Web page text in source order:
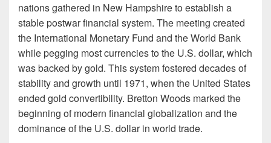
nations gathered in New Hampshire to establish a
stable postwar financial system. The meeting created
the International Monetary Fund and the World Bank
while pegging most currencies to the U.S. dollar, which
was backed by gold. This system fostered decades of
stability and growth until 1971, when the United States
ended gold convertibility. Bretton Woods marked the
beginning of modern financial globalization and the
dominance of the U.S. dollar in world trade.